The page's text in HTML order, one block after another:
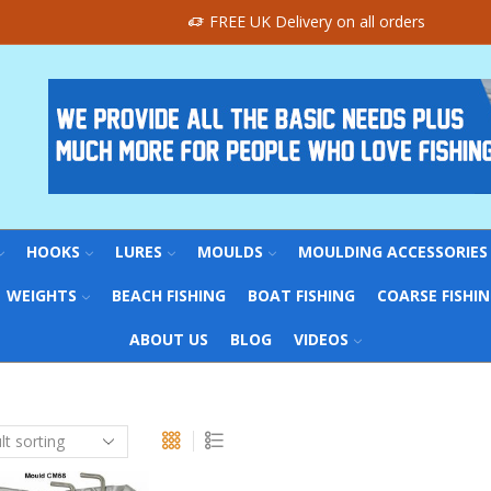
FREE UK Delivery on all orders
HOOKS LURES MOULDS MOULDING ACCESSORIES
WEIGHTS BEACH FISHING BOAT FISHING COARSE
ABOUT US BLOG VIDEOS